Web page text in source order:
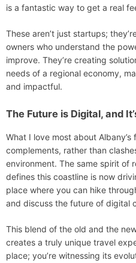
is a fantastic way to get a real
These aren’t just startups;
owners who understand the
improve. They’re creating
needs of a regional economy,
and impactful.
The Future is Digital, and
What I love most about
complements, rather than
environment. The same spirit of
defines this coastline is now
place where you can hike
and discuss the future of digital
This blend of the old and the
creates a truly unique travel
place; you’re witnessing its